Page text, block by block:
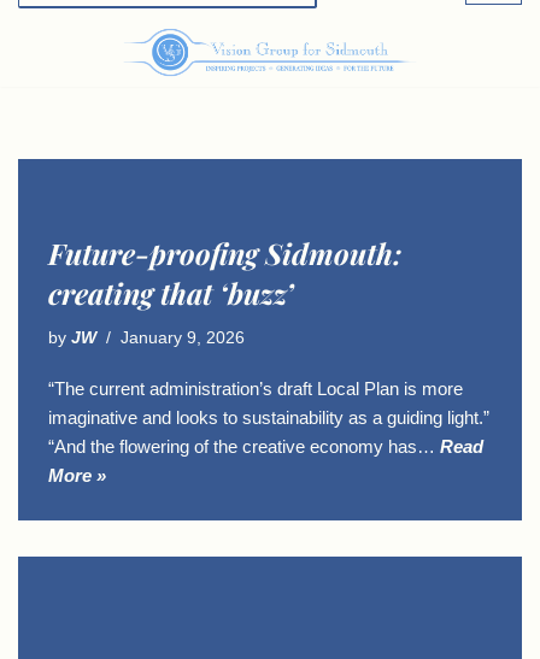
Future-proofing Sidmouth:
creating that ‘buzz’
by JW January 9, 2026
“The current administration’s draft Local Plan is more
imaginative and looks to sustainability as a guiding light.”
“And the flowering of the creative economy has… Read
More »